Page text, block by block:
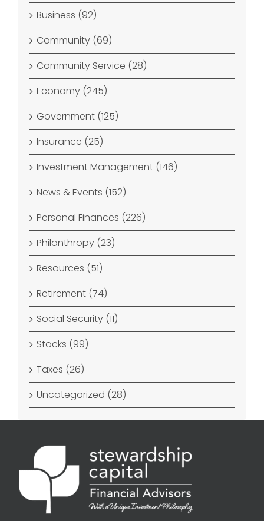
Business (92)
Community (69)
Community Service (28)
Economy (245)
Government (125)
Insurance (25)
Investment Management (146)
News & Events (152)
Personal Finances (226)
Philanthropy (23)
Resources (51)
Retirement (74)
Social Security (11)
Stocks (99)
Taxes (26)
Uncategorized (28)